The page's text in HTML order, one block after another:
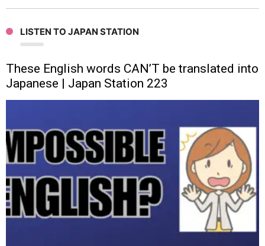
LISTEN TO JAPAN STATION
These English words CAN’T be translated into
Japanese | Japan Station 223